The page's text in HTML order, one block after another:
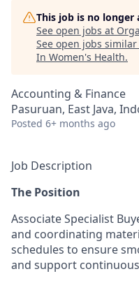
This job is no longer
See open jobs at
See open jobs
In Women's Health.
Accounting & Finance
Pasuruan, East Java,
Posted 6+ months ago
Job Description
The Position
Associate Specialist
and coordinating
schedules to ensure
and support